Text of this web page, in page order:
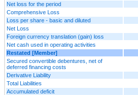
Net loss for the period
Comprehensive Loss
Loss per share - basic and diluted
Net Loss
Foreign currency translation (gain) loss
Net cash used in operating activities
Restated [Member]
Secured convertible debentures, net of
deferred financing costs
Derivative Liability
Total Liabilities
Accumulated deficit